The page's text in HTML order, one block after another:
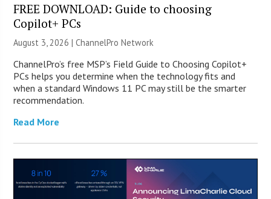
FREE DOWNLOAD: Guide to choosing
Copilot+ PCs
August 3, 2026 |ChannelPro Network
ChannelPro’s free MSP’s Field Guide to Choosing Copilot+
PCs helps you determine when the technology fits and
when a standard Windows 11 PC may still be the smarter
recommendation.
Read More